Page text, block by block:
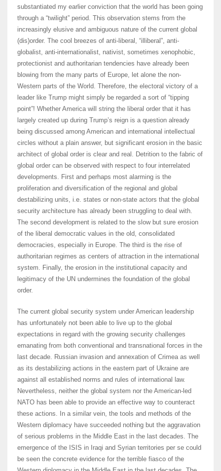
substantiated my earlier conviction that the world has been going
through a “twilight” period. This observation stems from the
increasingly elusive and ambiguous nature of the current global
(dis)order. The cool breezes of anti-liberal, “illiberal”, anti-
globalist, anti-internationalist, nativist, sometimes xenophobic,
protectionist and authoritarian tendencies have already been
blowing from the many parts of Europe, let alone the non-
Western parts of the World. Therefore, the electoral victory of a
leader like Trump might simply be regarded a sort of “tipping
point”! Whether America will string the liberal order that it has
largely created up during Trump’s reign is a question already
being discussed among American and international intellectual
circles without a plain answer, but significant erosion in the basic
architect of global order is clear and real. Detrition to the fabric of
global order can be observed with respect to four interrelated
developments. First and perhaps most alarming is the
proliferation and diversification of the regional and global
destabilizing units, i.e. states or non-state actors that the global
security architecture has already been struggling to deal with.
The second development is related to the slow but sure erosion
of the liberal democratic values in the old, consolidated
democracies, especially in Europe. The third is the rise of
authoritarian regimes as centers of attraction in the international
system. Finally, the erosion in the institutional capacity and
legitimacy of the UN undermines the foundation of the global
order.
The current global security system under American leadership
has unfortunately not been able to live up to the global
expectations in regard with the growing security challenges
emanating from both conventional and transnational forces in the
last decade. Russian invasion and annexation of Crimea as well
as its destabilizing actions in the eastern part of Ukraine are
against all established norms and rules of international law.
Nevertheless, neither the global system nor the American-led
NATO has been able to provide an effective way to counteract
these actions. In a similar vein, the tools and methods of the
Western diplomacy have succeeded nothing but the aggravation
of serious problems in the Middle East in the last decades. The
emergence of the ISIS in Iraqi and Syrian territories per se could
be seen the concrete evidence for the terrible fiasco of the